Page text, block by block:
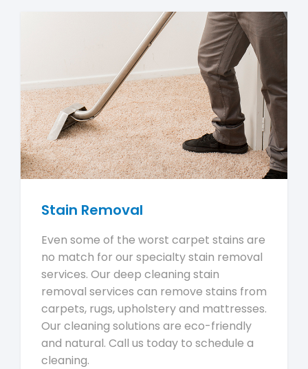
Stain Removal
Even some of the worst carpet stains are
no match for our specialty stain removal
services. Our deep cleaning stain
removal services can remove stains from
carpets, rugs, upholstery and mattresses.
Our cleaning solutions are eco-friendly
and natural. Call us today to schedule a
cleaning.